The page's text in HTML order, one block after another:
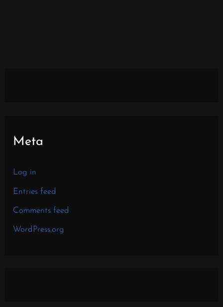
Meta
Log in
Entries feed
Comments feed
WordPress.org